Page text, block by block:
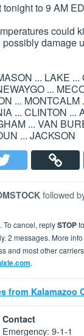
to 9 AM
could
damage
... LAKE ...
...
... MONTCALM
... CLINTON ...
... VAN
... JACKSON
followed
To cancel, replySTOP
2 messages. More
and most other
.
from Kalamazoo
Contact
Emergency: 9-1-1